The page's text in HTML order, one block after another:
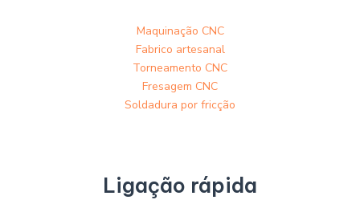
Maquinação CNC
Fabrico artesanal
Torneamento CNC
Fresagem CNC
Soldadura por fricção
Ligação rápida